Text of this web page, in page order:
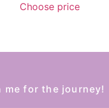
Choose price
for the journey!